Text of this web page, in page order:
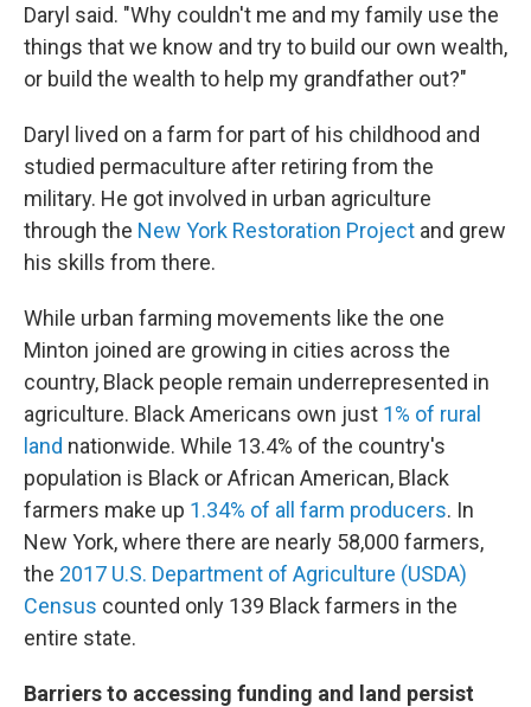
Daryl said. "Why couldn't me and my family use the
things that we know and try to build our own wealth,
or build the wealth to help my grandfather out?"
Daryl lived on a farm for part of his childhood and
studied permaculture after retiring from the
military. He got involved in urban agriculture
through the New York Restoration Project and grew
his skills from there.
While urban farming movements like the one
Minton joined are growing in cities across the
country, Black people remain underrepresented in
agriculture. Black Americans own just 1% of rural
land nationwide. While 13.4% of the country's
population is Black or African American, Black
farmers make up 1.34% of all farm producers. In
New York, where there are nearly 58,000 farmers,
the 2017 U.S. Department of Agriculture (USDA)
Census counted only 139 Black farmers in the
entire state.
Barriers to accessing funding and land persist